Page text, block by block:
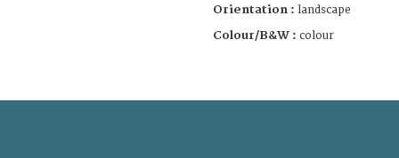
Orientation : landscape
Colour/B&W : colour